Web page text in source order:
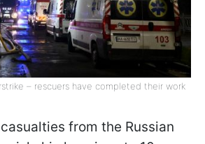
– rescuers have completed their work
from the Russian